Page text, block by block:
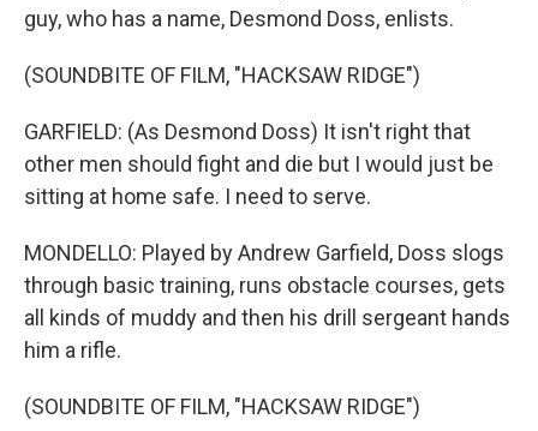
guy, who has a name, Desmond Doss, enlists.
(SOUNDBITE OF FILM, "HACKSAW RIDGE")
GARFIELD: (As Desmond Doss) It isn't right that
other men should fight and die but I would just be
sitting at home safe. I need to serve.
MONDELLO: Played by Andrew Garfield, Doss slogs
through basic training, runs obstacle courses, gets
all kinds of muddy and then his drill sergeant hands
him a rifle.
(SOUNDBITE OF FILM, "HACKSAW RIDGE")